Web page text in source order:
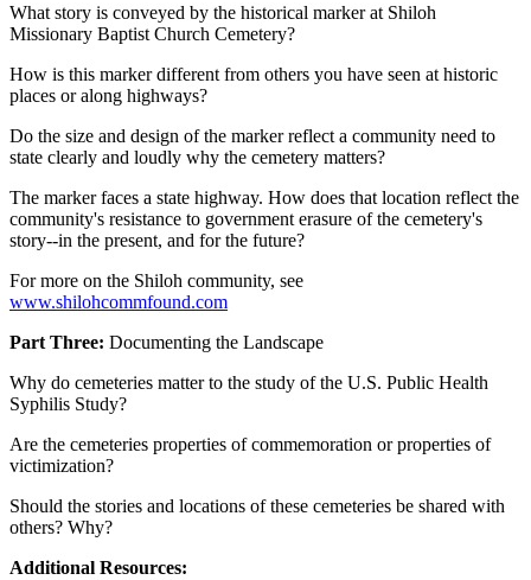
What story is conveyed by the historical marker at Shiloh
Missionary Baptist Church Cemetery?
How is this marker different from others you have seen at historic
places or along highways?
Do the size and design of the marker reflect a community need to
state clearly and loudly why the cemetery matters?
The marker faces a state highway. How does that location reflect the
community's resistance to government erasure of the cemetery's
story--in the present, and for the future?
For more on the Shiloh community, see
www.shilohcommfound.com
Part Three: Documenting the Landscape
Why do cemeteries matter to the study of the U.S. Public Health
Syphilis Study?
Are the cemeteries properties of commemoration or properties of
victimization?
Should the stories and locations of these cemeteries be shared with
others? Why?
Additional Resources: